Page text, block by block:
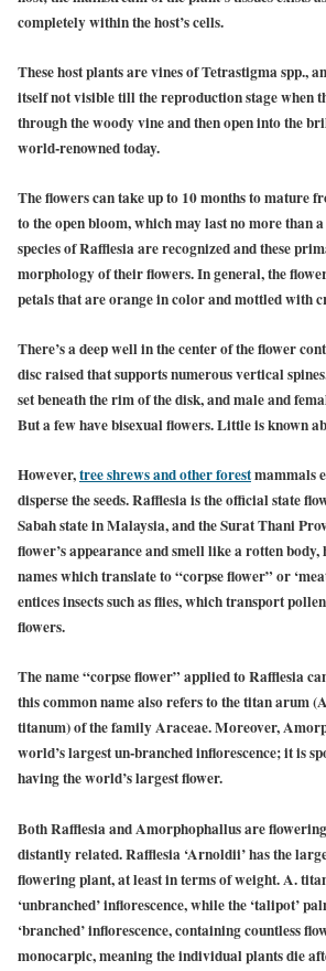
completely within the host’s cells.
These host plants are vines of Tetrastigma spp.,
itself not visible till the reproduction stage when
through the woody vine and then open into the
world-renowned today.
The flowers can take up to 10 months to mature
to the open bloom, which may last no more than
species of Rafflesia are recognized and these
morphology of their flowers. In general, the
petals that are orange in color and mottled with
There’s a deep well in the center of the flower
disc raised that supports numerous vertical
set beneath the rim of the disk, and male and
But a few have bisexual flowers. Little is known
However,tree shrews and other forestmammals
disperse the seeds. Rafflesia is the official state
Sabah state in Malaysia, and the Surat Thani
flower’s appearance and smell like a rotten
names which translate to “corpse flower” or
entices insects such as flies, which transport
flowers.
The name “corpse flower” applied to Rafflesia
this common name also refers to the titan arum
titanum) of the family Araceae. Moreover,
world’s largest un-branched inflorescence; it is
having the world’s largest flower.
Both Rafflesia and Amorphophallus are
distantly related. Rafflesia ‘Arnoldii’ has the
flowering plant, at least in terms of weight. A.
‘unbranched’ inflorescence, while the ‘talipot’
‘branched’ inflorescence, containing countless
monocarpic, meaning the individual plants die